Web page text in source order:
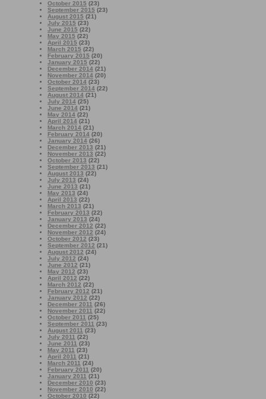
October 2015 (23)
September 2015 (23)
August 2015 (21)
July 2015 (23)
June 2015 (22)
May 2015 (22)
April 2015 (23)
March 2015 (22)
February 2015 (20)
January 2015 (22)
December 2014 (21)
November 2014 (20)
October 2014 (23)
September 2014 (22)
August 2014 (21)
July 2014 (25)
June 2014 (21)
May 2014 (22)
April 2014 (21)
March 2014 (21)
February 2014 (20)
January 2014 (26)
December 2013 (21)
November 2013 (22)
October 2013 (22)
September 2013 (21)
August 2013 (22)
July 2013 (24)
June 2013 (21)
May 2013 (24)
April 2013 (22)
March 2013 (21)
February 2013 (22)
January 2013 (24)
December 2012 (22)
November 2012 (24)
October 2012 (23)
September 2012 (21)
August 2012 (24)
July 2012 (24)
June 2012 (21)
May 2012 (23)
April 2012 (22)
March 2012 (22)
February 2012 (21)
January 2012 (22)
December 2011 (26)
November 2011 (22)
October 2011 (25)
September 2011 (23)
August 2011 (23)
July 2011 (22)
June 2011 (23)
May 2011 (23)
April 2011 (21)
March 2011 (24)
February 2011 (20)
January 2011 (21)
December 2010 (23)
November 2010 (22)
October 2010 (22)